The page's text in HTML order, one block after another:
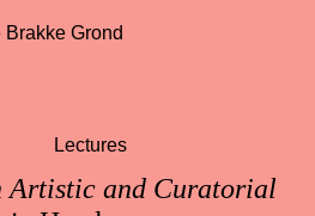
Grond
Artistic and Curatorial
Lectures